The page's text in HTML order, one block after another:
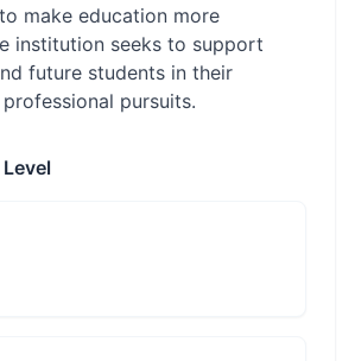
make education more
institution seeks to support
future students in their
pursuits.